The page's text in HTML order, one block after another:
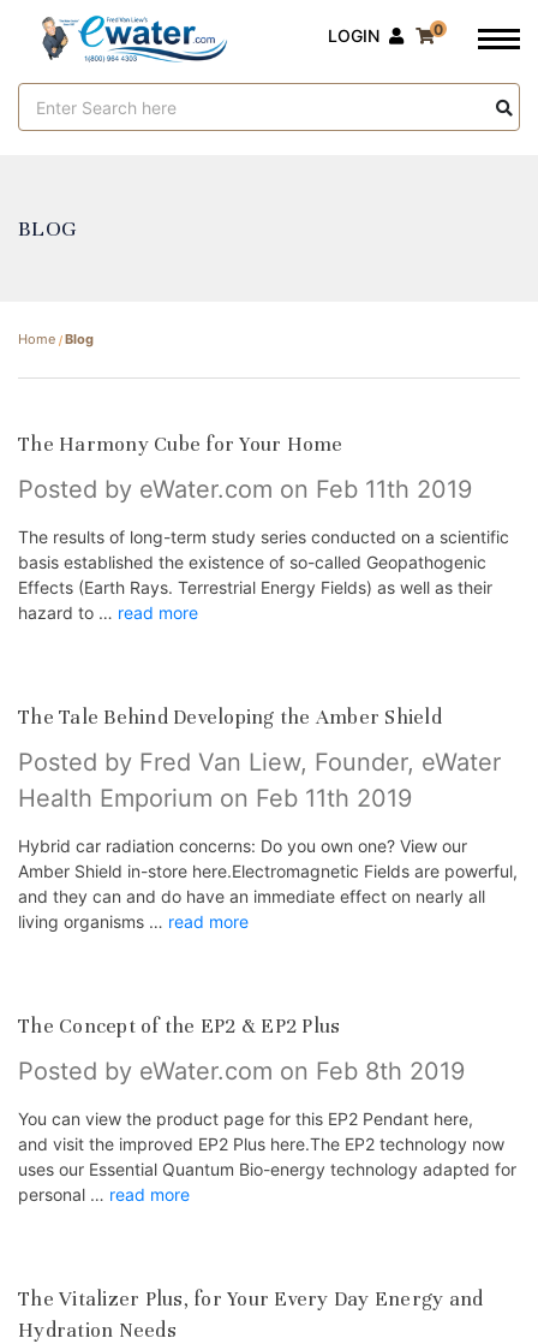
Keyword:
LOGIN 0
BLOG
Home Blog
The Harmony Cube for Your Home
Posted by eWater.com on Feb 11th 2019
The results of long-term study series conducted on a scientific
basis established the existence of so-called Geopathogenic
Effects (Earth Rays. Terrestrial Energy Fields) as well as their
hazard to … read more
The Tale Behind Developing the Amber Shield
Posted by Fred Van Liew, Founder, eWater
Health Emporium on Feb 11th 2019
Hybrid car radiation concerns: Do you own one? View our
Amber Shield in-store here.Electromagnetic Fields are powerful,
and they can and do have an immediate effect on nearly all
living organisms … read more
The Concept of the EP2 & EP2 Plus
Posted by eWater.com on Feb 8th 2019
You can view the product page for this EP2 Pendant here,
and visit the improved EP2 Plus here.The EP2 technology now
uses our Essential Quantum Bio-energy technology adapted for
personal … read more
The Vitalizer Plus, for Your Every Day Energy and
Hydration Needs